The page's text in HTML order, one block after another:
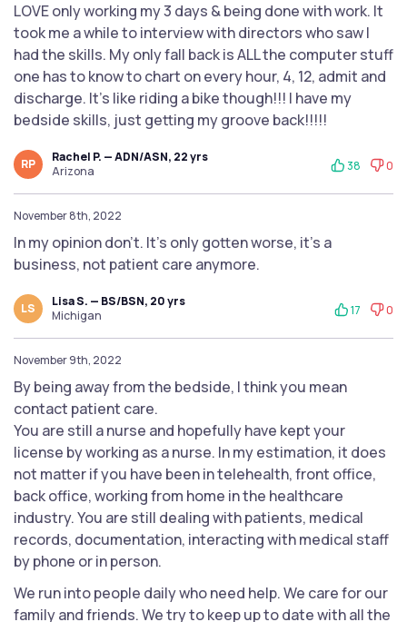
LOVE only working my 3 days & being done with work. It
took me a while to interview with directors who saw I
had the skills. My only fall back is ALL the computer stuff
one has to know to chart on every hour, 4, 12, admit and
discharge. It’s like riding a bike though!!! I have my
bedside skills, just getting my groove back!!!!!
RP
Rachel P. — ADN/ASN, 22 yrs
Arizona
38 0
November 8th, 2022
In my opinion don't. It's only gotten worse, it's a
business, not patient care anymore.
LS
Lisa S. — BS/BSN, 20 yrs
Michigan
17 0
November 9th, 2022
By being away from the bedside, I think you mean
contact patient care.
You are still a nurse and hopefully have kept your
license by working as a nurse. In my estimation, it does
not matter if you have been in telehealth, front office,
back office, working from home in the healthcare
industry. You are still dealing with patients, medical
records, documentation, interacting with medical staff
by phone or in person.
We run into people daily who need help. We care for our
family and friends. We try to keep up to date with all the